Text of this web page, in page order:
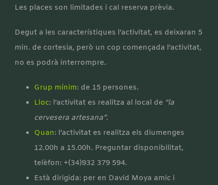
Les places son limitades i cal reserva prèvia.
Degut a les característiques l’activitat, es deixaran 5
min. de cortesia, però un cop començada l’activitat,
no es podrà interrompre.
Grup mínim: de 15 persones.
Lloc: l’activitat es realitza al local de “la
cervesera artesana”.
Quan: l’activitat es realitza els diumenges
12.00h a 15.00h. Preguntar disponibilitat,
telèfon: +(34)932 379 594.
Està dirigida: per en David Moya amic i